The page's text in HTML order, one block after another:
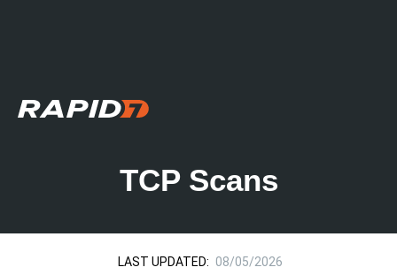
TCP Scans
LAST UPDATED: 08/05/2026